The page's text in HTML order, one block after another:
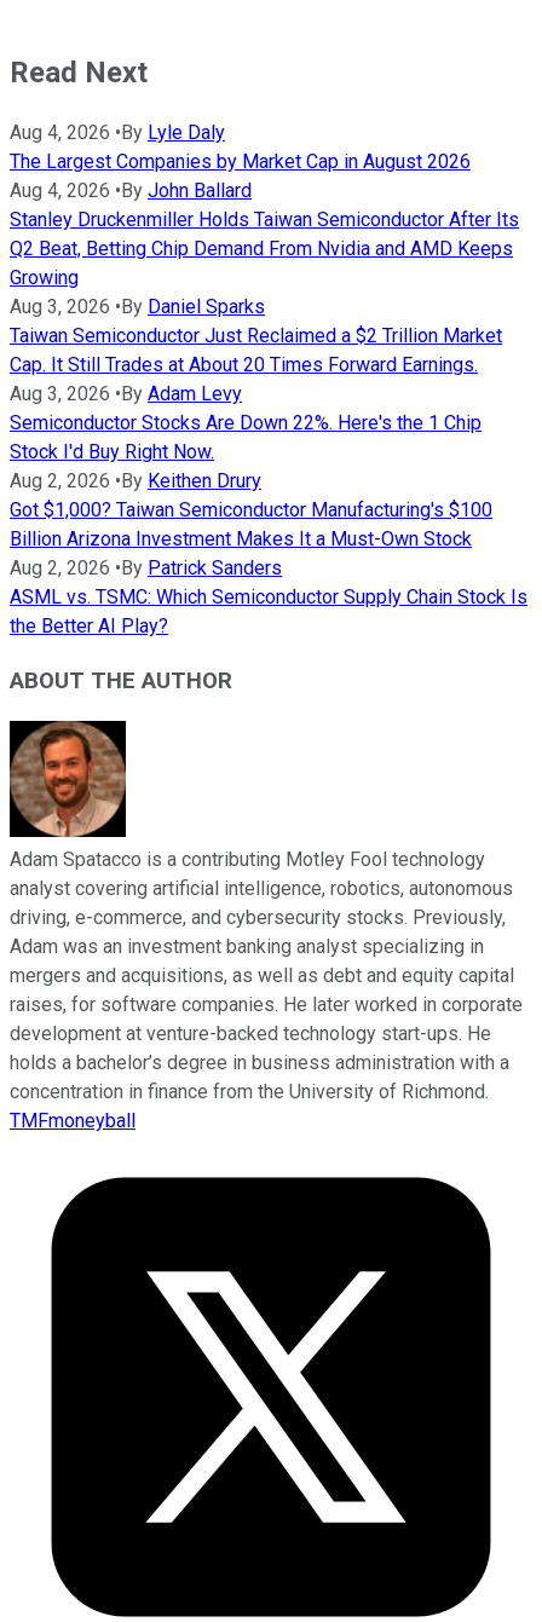
Read Next
Aug 4, 2026 • By Lyle Daly
The Largest Companies by Market Cap in August 2026
Aug 4, 2026 • By John Ballard
Stanley Druckenmiller Holds Taiwan Semiconductor After Its
Q2 Beat, Betting Chip Demand From Nvidia and AMD Keeps
Growing
Aug 3, 2026 • By Daniel Sparks
Taiwan Semiconductor Just Reclaimed a $2 Trillion Market
Cap. It Still Trades at About 20 Times Forward Earnings.
Aug 3, 2026 • By Adam Levy
Semiconductor Stocks Are Down 22%. Here's the 1 Chip
Stock I'd Buy Right Now.
Aug 2, 2026 • By Keithen Drury
Got $1,000? Taiwan Semiconductor Manufacturing's $100
Billion Arizona Investment Makes It a Must-Own Stock
Aug 2, 2026 • By Patrick Sanders
ASML vs. TSMC: Which Semiconductor Supply Chain Stock Is
the Better AI Play?
ABOUT THE AUTHOR
Adam Spatacco is a contributing Motley Fool technology
analyst covering artificial intelligence, robotics, autonomous
driving, e-commerce, and cybersecurity stocks. Previously,
Adam was an investment banking analyst specializing in
mergers and acquisitions, as well as debt and equity capital
raises, for software companies. He later worked in corporate
development at venture-backed technology start-ups. He
holds a bachelor’s degree in business administration with a
concentration in finance from the University of Richmond.
TMFmoneyball